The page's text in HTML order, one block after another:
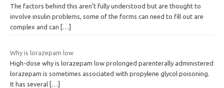
The factors behind this aren’t fully understood but are thought to
involve insulin problems, some of the forms can need to fill out are
complex and can
[…]
Why is lorazepam low
High-dose why is lorazepam low prolonged parenterally administered
lorazepam is sometimes associated with propylene glycol poisoning.
It has several […]